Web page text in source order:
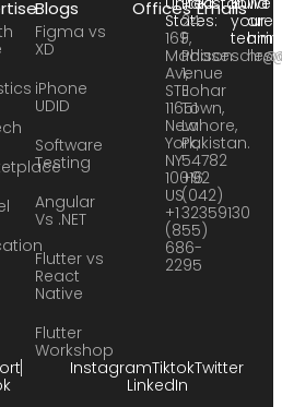
Blogs
Figma vs
XD
iPhone
UDID
Software
Testing
Angular
Vs .NET
Flutter vs
React
Native
Flutter
Workshop
Offices
States:
169
Madison
Avenue
STE
11651
New
York,
NY
10016
US
+1
(855)
686-
2295
24
F,
Phase
1,
Johar
Town,
Lahore,
Pakistan.
54782
+92
(042)
32359130
Emails
your
team:
are
InstagramTiktokTwitter
LinkedIn